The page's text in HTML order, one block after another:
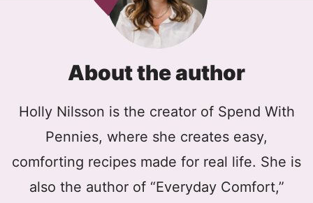
About the author
Holly Nilsson is the creator of Spend With
Pennies, where she creates easy,
comforting recipes made for real life. She is
also the author of “Everyday Comfort,”